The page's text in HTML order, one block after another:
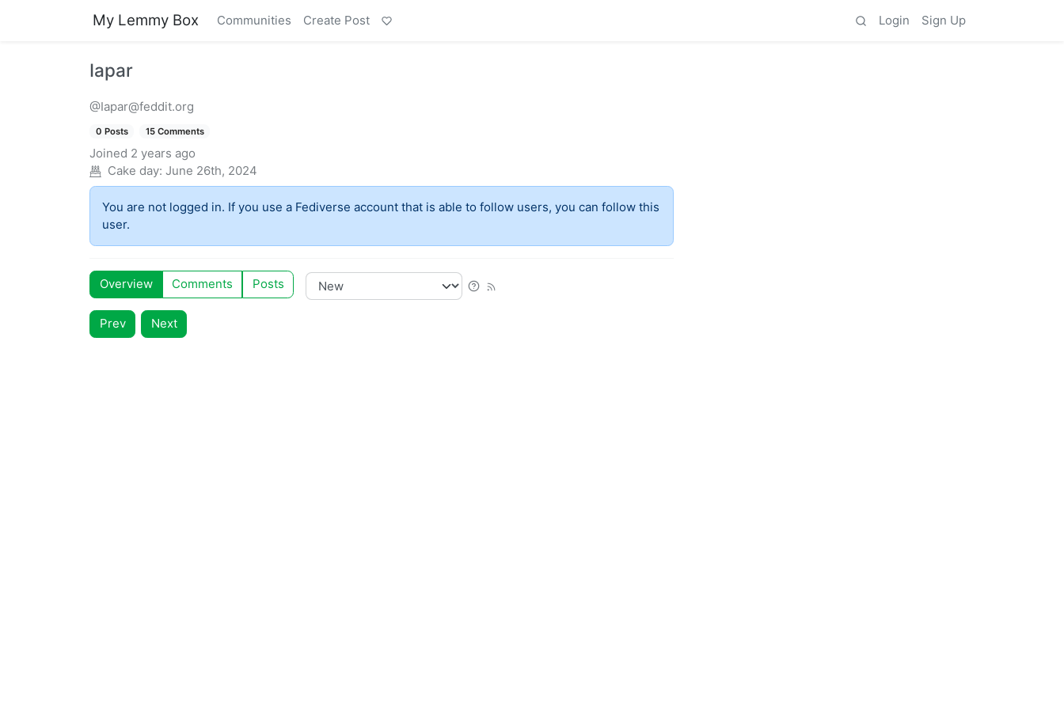
My Lemmy Box Communities Create Post Login Sign Up
Iapar
@Iapar@feddit.org
0 Posts 15 Comments
Joined 2 years ago
Cake day: June 26th, 2024
You are not logged in. If you use a Fediverse account that is able to follow users, you can follow this
user.
Overview Comments Posts
Prev Next